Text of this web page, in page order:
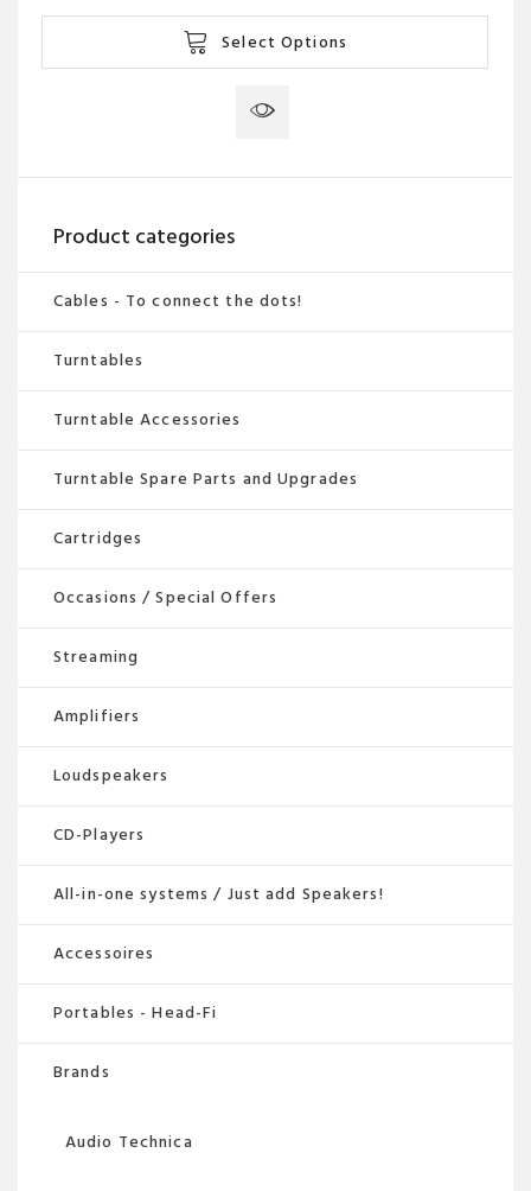
Select Options
This
product
has
be
Product categories
Cables - To connect the dots!
Turntables
Turntable Accessories
Turntable Spare Parts and Upgrades
Cartridges
Occasions / Special Offers
Streaming
Amplifiers
Loudspeakers
CD-Players
All-in-one systems / Just add Speakers!
Accessoires
Portables - Head-Fi
Brands
Audio Technica